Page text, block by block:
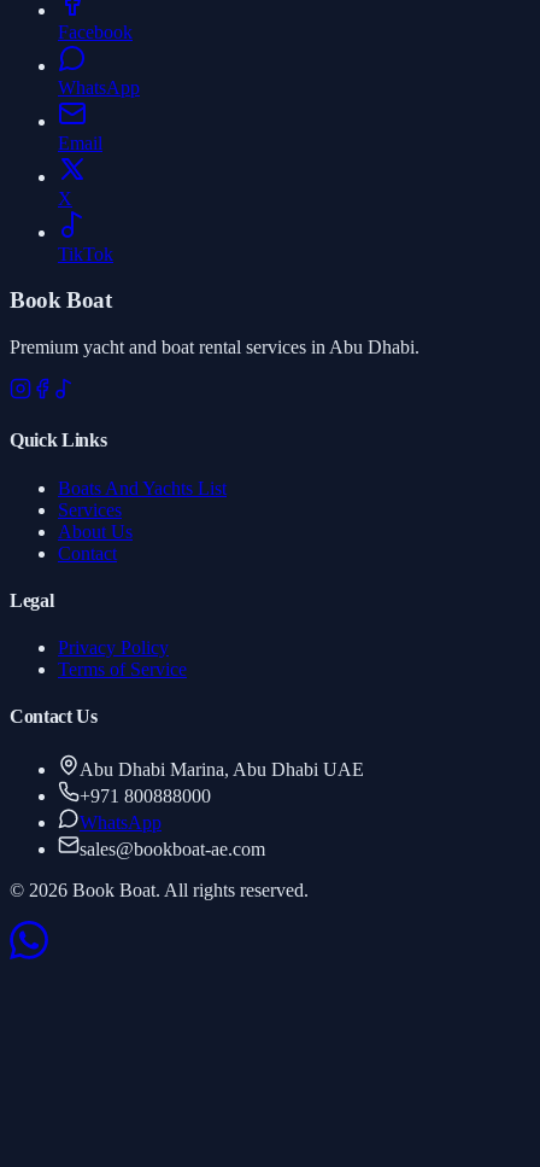
Facebook
WhatsApp
Email
X
TikTok
Book Boat
Premium yacht and boat rental services in Abu Dhabi.
Quick Links
Boats And Yachts List
Services
About Us
Contact
Legal
Privacy Policy
Terms of Service
Contact Us
Abu Dhabi Marina, Abu Dhabi UAE
+971 800888000
WhatsApp
sales@bookboat-ae.com
© 2026 Book Boat. All rights reserved.